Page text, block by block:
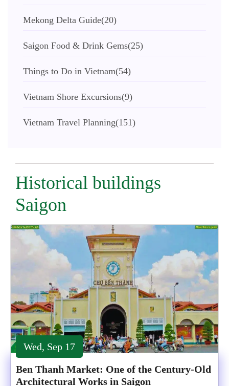
Mekong Delta Guide(20)
Saigon Food & Drink Gems(25)
Things to Do in Vietnam(54)
Vietnam Shore Excursions(9)
Vietnam Travel Planning(151)
Historical buildings
Saigon
Wed, Sep 17
Ben Thanh Market: One of the Century-Old
Architectural Works in Saigon